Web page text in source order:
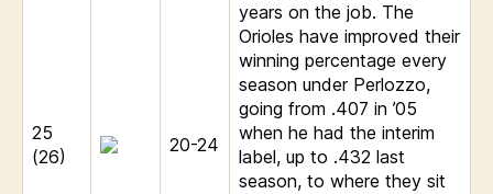
25
(26)
20-24
years on the job. The
Orioles have improved their
winning percentage every
season under Perlozzo,
going from .407 in ’05
when he had the interim
label, up to .432 last
season, to where they sit